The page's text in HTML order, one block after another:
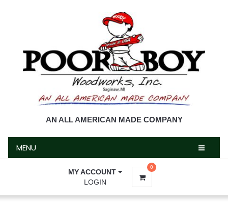
AN ALL AMERICAN MADE COMPANY
MENU
MY ACCOUNT
LOGIN
0